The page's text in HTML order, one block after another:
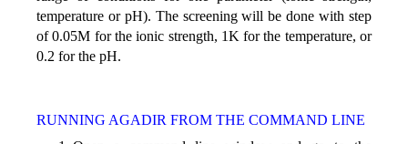
temperature or pH). The screening will be done with step
of 0.05M for the ionic strength, 1K for the temperature, or
0.2 for the pH.
RUNNING AGADIR FROM THE COMMAND LINE